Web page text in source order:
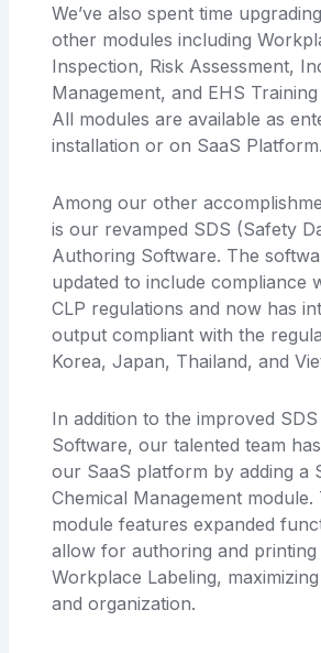
We’ve also spent time
other modules including
Inspection, Risk Assessment,
Management, and EHS
All modules are available as
installation or on SaaS Platform.
Among our other
is our revamped SDS (Safety
Authoring Software. The
updated to include compliance
CLP regulations and now has
output compliant with the
Korea, Japan, Thailand, and
In addition to the improved
Software, our talented team
our SaaS platform by adding a
Chemical Management module.
module features expanded
allow for authoring and printing
Workplace Labeling,
and organization.